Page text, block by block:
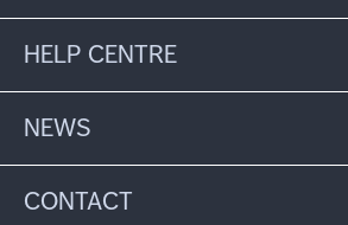
HELP CENTRE
NEWS
CONTACT